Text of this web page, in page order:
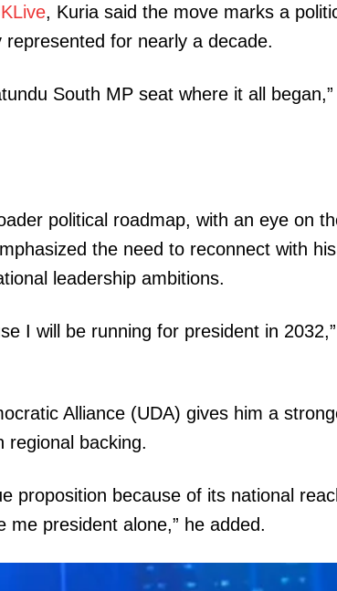
, Kuria said the move marks a
for nearly a decade.
South MP seat where it all
political roadmap, with an eye on
the need to reconnect with his
leadership ambitions.
I will be running for president in
Alliance (UDA) gives him a
regional backing.
proposition because of its national
me president alone,” he added.